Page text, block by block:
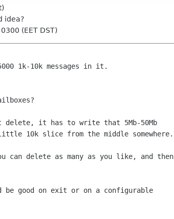
idea?
(EET DST)
1k-10k messages in it.
delete, it has to write that 5Mb-50Mb
10k slice from the middle somewhere.
can delete as many as you like, and then
be good on exit or on a configurable